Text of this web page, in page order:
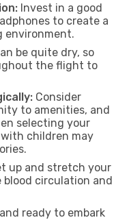
Invest in a good
to create a
environment.
be quite dry, so
the flight to
Consider
to amenities, and
selecting your
children may
up and stretch your
blood circulation and
ready to embark